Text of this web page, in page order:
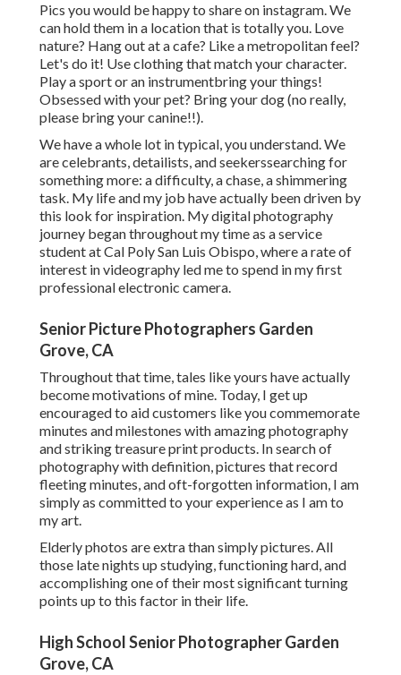
Pics you would be happy to share on instagram. We
can hold them in a location that is totally you. Love
nature? Hang out at a cafe? Like a metropolitan feel?
Let's do it! Use clothing that match your character.
Play a sport or an instrumentbring your things!
Obsessed with your pet? Bring your dog (no really,
please bring your canine!!).
We have a whole lot in typical, you understand. We
are celebrants, detailists, and seekerssearching for
something more: a difficulty, a chase, a shimmering
task. My life and my job have actually been driven by
this look for inspiration. My digital photography
journey began throughout my time as a service
student at Cal Poly San Luis Obispo, where a rate of
interest in videography led me to spend in my first
professional electronic camera.
Senior Picture Photographers Garden
Grove, CA
Throughout that time, tales like yours have actually
become motivations of mine. Today, I get up
encouraged to aid customers like you commemorate
minutes and milestones with amazing photography
and striking treasure print products. In search of
photography with definition, pictures that record
fleeting minutes, and oft-forgotten information, I am
simply as committed to your experience as I am to
my art.
Elderly photos are extra than simply pictures. All
those late nights up studying, functioning hard, and
accomplishing one of their most significant turning
points up to this factor in their life.
High School Senior Photographer Garden
Grove, CA